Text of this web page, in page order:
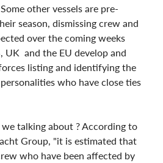
other vessels are pre-
season, dismissing crew and
over the coming weeks
UK  and the EU develop and
listing and identifying the
who have close ties
talking about ? According to
Group, "it is estimated that
who have been affected by